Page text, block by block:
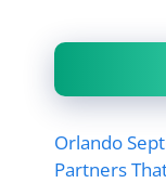
Orlando
Partners